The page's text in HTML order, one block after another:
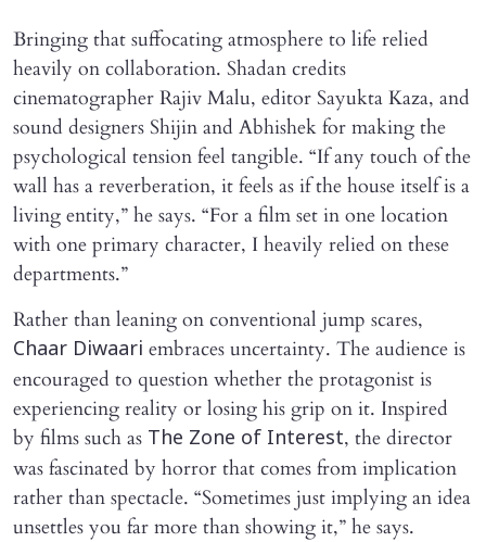
Bringing that suffocating atmosphere to life relied
heavily on collaboration. Shadan credits
cinematographer Rajiv Malu, editor Sayukta Kaza, and
sound designers Shijin and Abhishek for making the
psychological tension feel tangible. “If any touch of the
wall has a reverberation, it feels as if the house itself is a
living entity,” he says. “For a film set in one location
with one primary character, I heavily relied on these
departments.”
Rather than leaning on conventional jump scares,
Chaar Diwaari embraces uncertainty. The audience is
encouraged to question whether the protagonist is
experiencing reality or losing his grip on it. Inspired
by films such as The Zone of Interest, the director
was fascinated by horror that comes from implication
rather than spectacle. “Sometimes just implying an idea
unsettles you far more than showing it,” he says.